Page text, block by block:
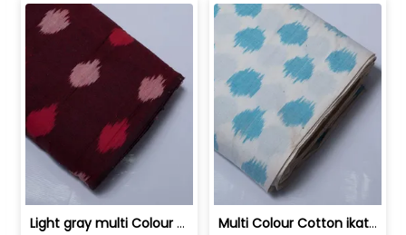
Light gray multi Colour cotton ikat fabric | 9123060673 Multi Colour Cotton ikat fabric ( fin... | 9123060671